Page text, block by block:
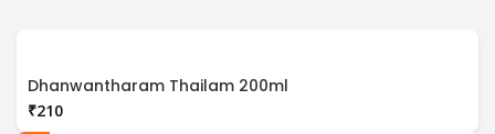
Dhanwantharam Thailam 200ml
₹